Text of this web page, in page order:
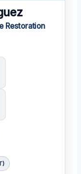
Restoration